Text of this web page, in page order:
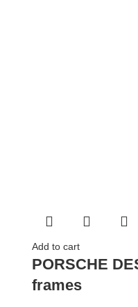
Add to cart
PORSCHE
frames